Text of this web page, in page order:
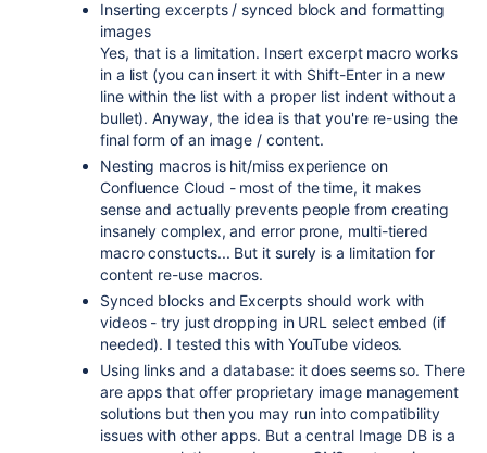
Inserting excerpts / synced block and formatting
images
Yes, that is a limitation. Insert excerpt macro works
in a list (you can insert it with Shift-Enter in a new
line within the list with a proper list indent without a
bullet). Anyway, the idea is that you're re-using the
final form of an image / content.
Nesting macros is hit/miss experience on
Confluence Cloud - most of the time, it makes
sense and actually prevents people from creating
insanely complex, and error prone, multi-tiered
macro constucts... But it surely is a limitation for
content re-use macros.
Synced blocks and Excerpts should work with
videos - try just dropping in URL select embed (if
needed). I tested this with YouTube videos.
Using links and a database: it does seems so. There
are apps that offer proprietary image management
solutions but then you may run into compatibility
issues with other apps. But a central Image DB is a